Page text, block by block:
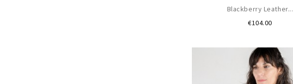
Blackberry Leather...
€104.00Price